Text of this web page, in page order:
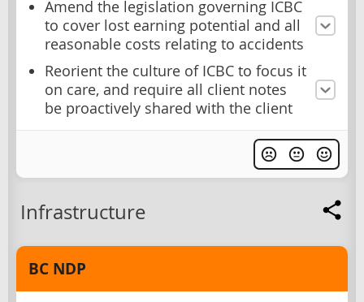
Amend the legislation governing ICBC
to cover lost earning potential and all
reasonable costs relating to accidents
Reorient the culture of ICBC to focus it
on care, and require all client notes
be proactively shared with the client
Infrastructure
BC NDP